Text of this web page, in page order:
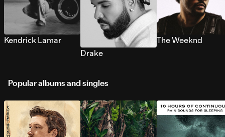
Kendrick Lamar
Drake
The Weeknd
Popular albums and singles